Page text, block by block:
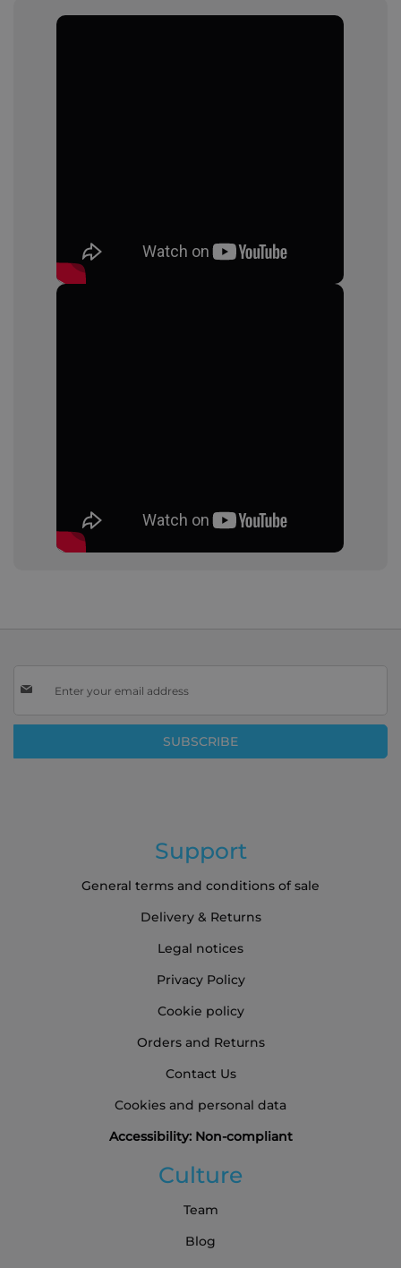
Up
Our
SUBSCRIBE
Support
General terms and conditions of sale
Delivery & Returns
Legal notices
Privacy Policy
Cookie policy
Orders and Returns
Contact Us
Cookies and personal data
Accessibility: Non-compliant
Culture
Team
Blog